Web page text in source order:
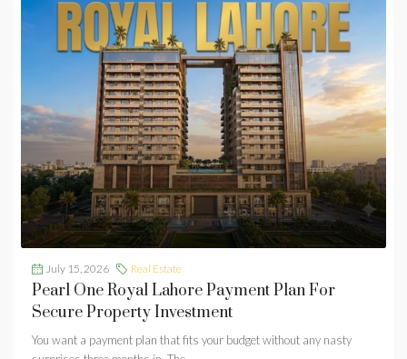
July 15, 2026 Real Estate
Pearl One Royal Lahore Payment Plan For
Secure Property Investment
You want a payment plan that fits your budget without any nasty